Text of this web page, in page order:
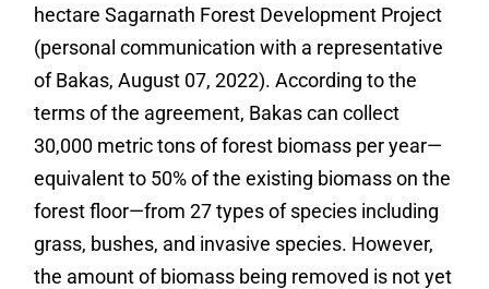
hectare Sagarnath Forest Development Project
(personal communication with a representative
of Bakas, August 07, 2022). According to the
terms of the agreement, Bakas can collect
30,000 metric tons of forest biomass per year—
equivalent to 50% of the existing biomass on the
forest floor—from 27 types of species including
grass, bushes, and invasive species. However,
the amount of biomass being removed is not yet